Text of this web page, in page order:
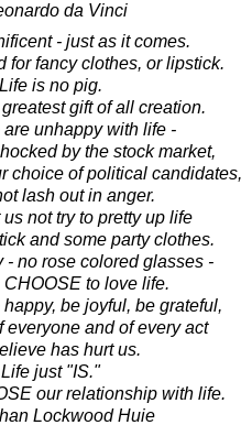
da Vinci
- just as it comes.
for fancy clothes, or lipstick.
Life is no pig.
gift of all creation.
are unhappy with life -
by the stock market,
choice of political candidates,
lash out in anger.
not try to pretty up life
and some party clothes.
- no rose colored glasses -
CHOOSE to love life.
be joyful, be grateful,
everyone and of every act
has hurt us.
Life just "IS."
our relationship with life.
Lockwood Huie